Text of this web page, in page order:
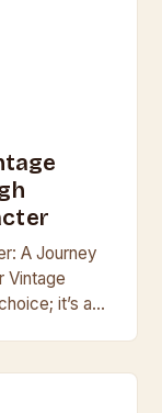
A Journey
Vintage
it’s a